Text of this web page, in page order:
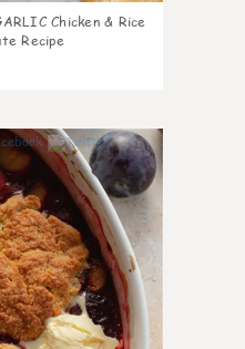
Chicken & Rice
Recipe
1